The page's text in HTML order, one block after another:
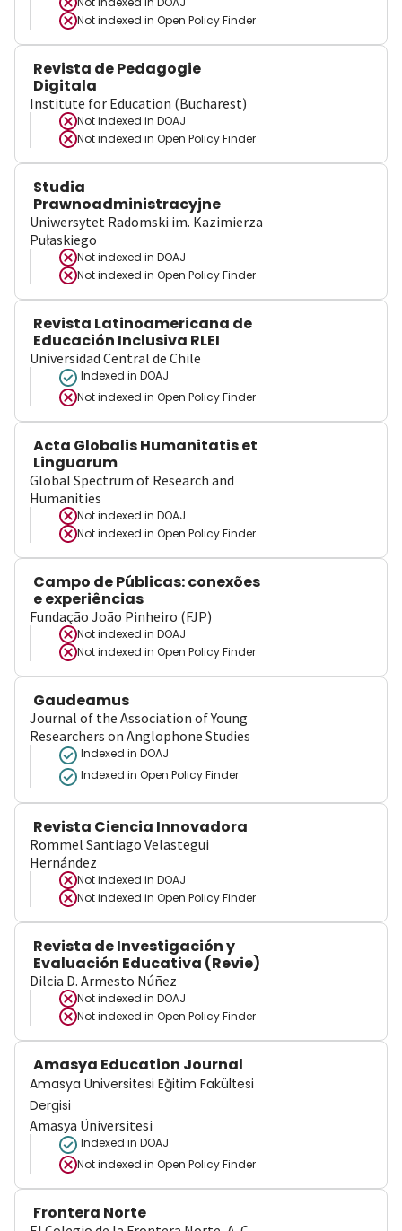
Not indexed in Open Policy Finder
Revista de Pedagogie
Digitala
Institute for Education (Bucharest)
Not indexed in DOAJ
Not indexed in Open Policy Finder
Studia
Prawnoadministracyjne
Uniwersytet Radomski im. Kazimierza
Pułaskiego
Not indexed in DOAJ
Not indexed in Open Policy Finder
Revista Latinoamericana de
Educación Inclusiva RLEI
Universidad Central de Chile
Indexed in DOAJ
Not indexed in Open Policy Finder
Acta Globalis Humanitatis et
Linguarum
Global Spectrum of Research and
Humanities
Not indexed in DOAJ
Not indexed in Open Policy Finder
Campo de Públicas: conexões
e experiências
Fundação João Pinheiro (FJP)
Not indexed in DOAJ
Not indexed in Open Policy Finder
Gaudeamus
Journal of the Association of Young
Researchers on Anglophone Studies
Indexed in DOAJ
Indexed in Open Policy Finder
Revista Ciencia Innovadora
Rommel Santiago Velastegui
Hernández
Not indexed in DOAJ
Not indexed in Open Policy Finder
Revista de Investigación y
Evaluación Educativa (Revie)
Dilcia D. Armesto Núñez
Not indexed in DOAJ
Not indexed in Open Policy Finder
Amasya Education Journal
Amasya Üniversitesi Eğitim Fakültesi
Dergisi
Amasya Üniversitesi
Indexed in DOAJ
Not indexed in Open Policy Finder
Frontera Norte